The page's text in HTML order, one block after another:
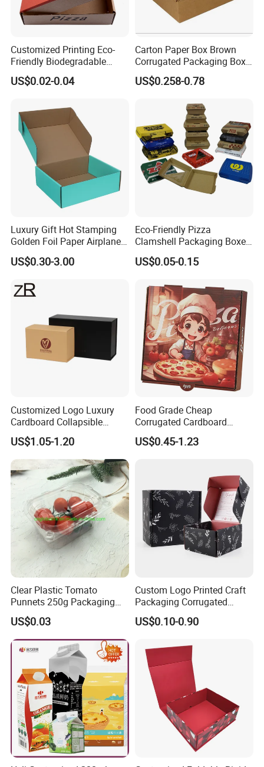
Customized Printing Eco-
Friendly Biodegradable
Disposable Fast Food
Corrugated Paper
Takeaway Box
US$0.02-0.04
Carton Paper Box Brown
Corrugated Packaging Box
for Shipping and Moving
US$0.258-0.78
Luxury Gift Hot Stamping
Golden Foil Paper Airplane
Square Rectangle
Corrugated Carton
Cosmetic Packaging
US$0.30-3.00
Eco-Friendly Pizza
Clamshell Packaging Boxes
Corrugated Cardboard
Paper Box Pizza Boxes
US$0.05-0.15
Customized Logo Luxury
Cardboard Collapsible
Folding Rigid Paper
Packaging Magnetic
Closure Gift Boxes for
Wedding Dress
US$1.05-1.20
Food Grade Cheap
Corrugated Cardboard
Wholesale Custom Pizza
Box with Logo
US$0.45-1.23
Clear Plastic Tomato
Punnets 250g Packaging
Containers 14G Weight
US$0.03
Custom Logo Printed Craft
Packaging Corrugated
Folding Shipping Mailing
Mailer Paper Gift Boxes
US$0.10-0.90